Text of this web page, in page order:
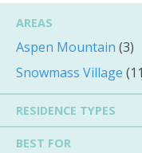
AREAS
Aspen Mountain (3)
Snowmass Village
RESIDENCE TYPES
BEST FOR